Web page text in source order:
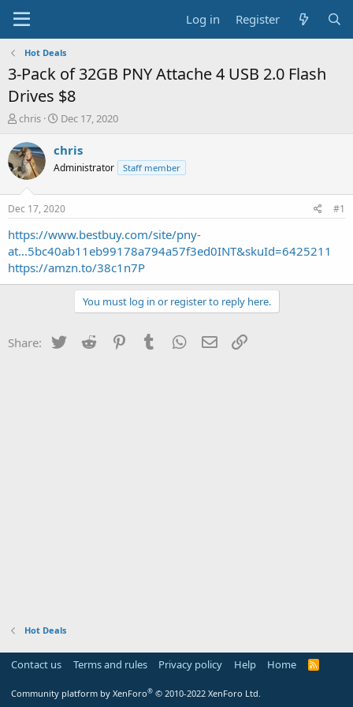
Log in Register
Hot Deals
3-Pack of 32GB PNY Attache 4 USB 2.0 Flash
Drives $8
T
r
e
a
t
a
t
e
r
chris
S
a
t
a
t
e
Dec 17, 2020
chris
Administrator Staff member
Dec 17, 2020 #1
https://www.bestbuy.com/site/pny-
at...5bc40ab11eb99178a794a57f3ed0INT&skuId=6425211
https://amzn.to/38c1n7P
You must log in or register to reply here.
Share: Twitter Reddit PinterestTumblr WhatsApp
Email
Hot Deals
Contact us Terms and rules Privacy policy Help Home
R
Community platform by XenForo® © 2010-2022 XenForo Ltd.